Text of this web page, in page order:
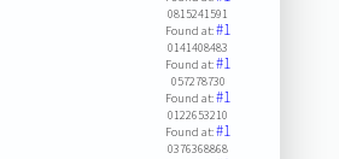
0815241591
Found at:#1
0141408483
Found at:#1
057278730
Found at:#1
0122653210
Found at:#1
0376368868